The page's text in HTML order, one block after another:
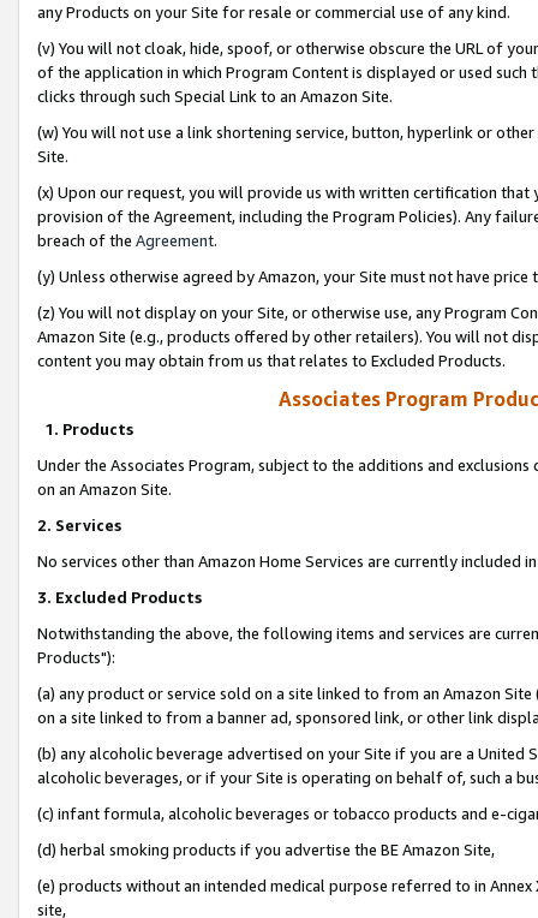
any Products on your Site for resale or commercial use of any kind.
(v) You will not cloak, hide, spoof, or otherwise obscure the URL of
of the application in which Program Content is displayed or used
clicks through such Special Link to an Amazon Site.
(w) You will not use a link shortening service, button, hyperlink or
Site.
(x) Upon our request, you will provide us with written certification
provision of the Agreement, including the Program Policies). Any
breach of the Agreement.
(y) Unless otherwise agreed by Amazon, your Site must not have
(z) You will not display on your Site, or otherwise use, any Program
Amazon Site (e.g., products offered by other retailers). You will not
content you may obtain from us that relates to Excluded Products.
Associates Program
1. Products
Under the Associates Program, subject to the additions and
on an Amazon Site.
2. Services
No services other than Amazon Home Services are currently included
3. Excluded Products
Notwithstanding the above, the following items and services are
Products"):
(a) any product or service sold on a site linked to from an Amazon
on a site linked to from a banner ad, sponsored link, or other link
(b) any alcoholic beverage advertised on your Site if you are a
alcoholic beverages, or if your Site is operating on behalf of, such a
(c) infant formula, alcoholic beverages or tobacco products and e-
(d) herbal smoking products if you advertise the BE Amazon Site,
(e) products without an intended medical purpose referred to in
site,